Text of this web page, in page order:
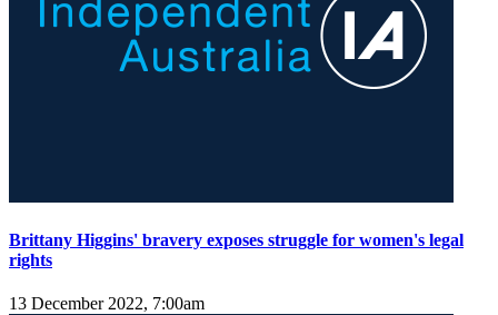
Brittany Higgins' bravery exposes struggle for women's legal
rights
13 December 2022, 7:00am